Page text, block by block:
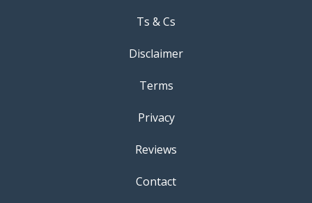
Ts & Cs
Disclaimer
Terms
Privacy
Reviews
Contact